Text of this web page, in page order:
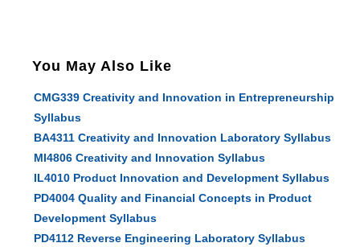
You May Also Like
CMG339 Creativity and Innovation in Entrepreneurship
Syllabus
BA4311 Creativity and Innovation Laboratory Syllabus
MI4806 Creativity and Innovation Syllabus
IL4010 Product Innovation and Development Syllabus
PD4004 Quality and Financial Concepts in Product
Development Syllabus
PD4112 Reverse Engineering Laboratory Syllabus